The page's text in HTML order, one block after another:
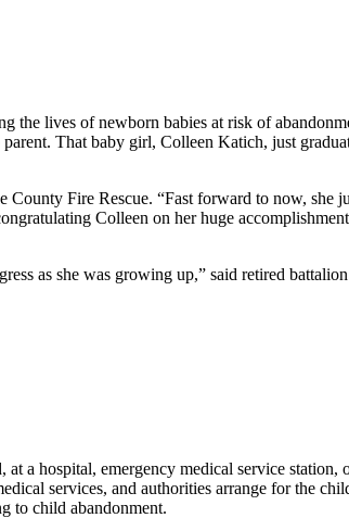
the lives of newborn babies at risk of
That baby girl, Colleen Katich, just
Fire Rescue. “Fast forward to now, she
Colleen on her huge
as she was growing up,” said retired
a hospital, emergency medical service station,
services, and authorities arrange for the
to child abandonment.